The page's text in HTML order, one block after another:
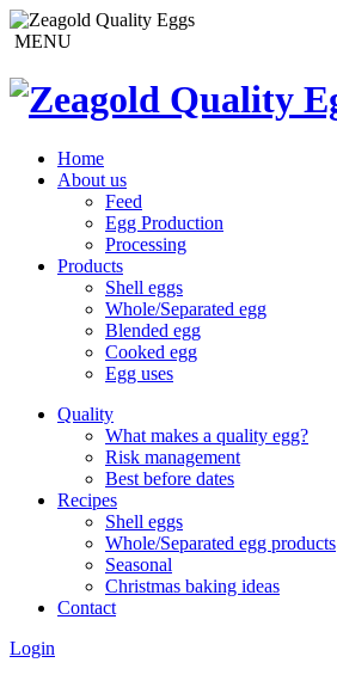
MENU
Home
About us
Feed
Egg Production
Processing
Products
Shell eggs
Whole/Separated egg
Blended egg
Cooked egg
Egg uses
Quality
What makes a quality egg?
Risk management
Best before dates
Recipes
Shell eggs
Whole/Separated egg products
Seasonal
Christmas baking ideas
Contact
Login